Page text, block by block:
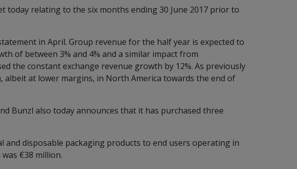
relating to the six months ending 30 June 2017 prior to
in April. Group revenue for the half year is expected to
of between 3% and 4% and a similar impact from
the constant exchange revenue growth by 12%. As previously
at lower margins, in North America towards the end of
Bunzl also today announces that it has purchased three
disposable packaging products to end users operating in
€38 million.